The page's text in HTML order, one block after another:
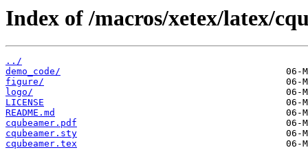
Index of /macros/xetex/latex/
../
demo_code/
figure/
logo/
LICENSE
README.md
cqubeamer.pdf
cqubeamer.sty
cqubeamer.tex